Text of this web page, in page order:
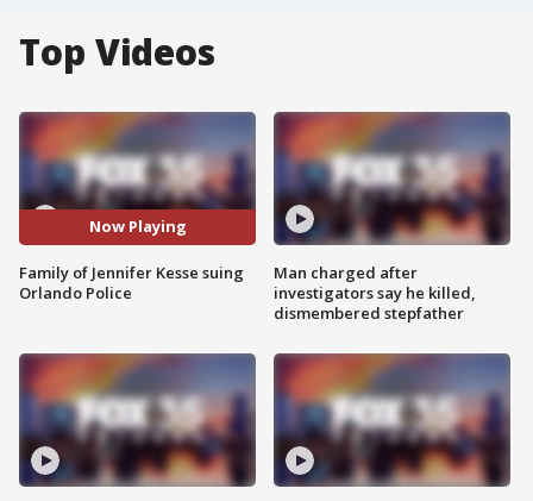
Top Videos
Now Playing
Family of Jennifer Kesse suing
Orlando Police
Man charged after
investigators say he killed,
dismembered stepfather